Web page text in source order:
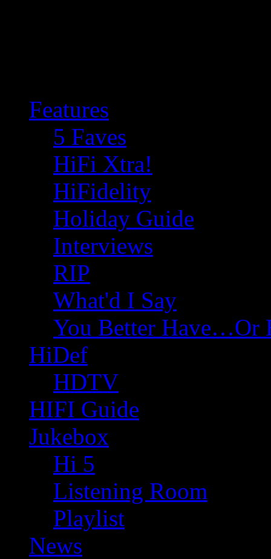
Features
5 Faves
HiFi Xtra!
HiFidelity
Holiday Guide
Interviews
RIP
What'd I Say
You Better Have…Or
HiDef
HDTV
HIFI Guide
Jukebox
Hi 5
Listening Room
Playlist
News